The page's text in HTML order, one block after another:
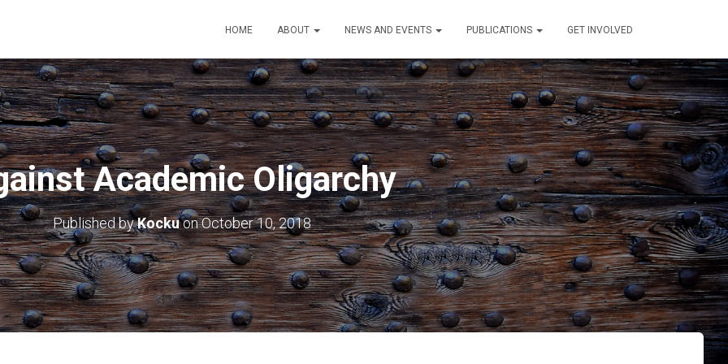
HOME ABOUT NEWS AND EVENTS PUBLICATIONS GET INVOLVED
Academic Oligarchy
Published byKockuonOctober 10, 2018